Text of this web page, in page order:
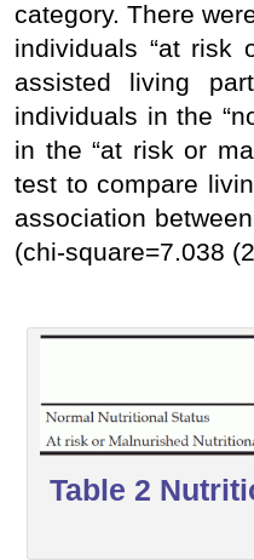
category. There
individuals “at risk
assisted living
individuals in the
in the “at risk or
test to compare
association
(chi-square=7.038
Table 2